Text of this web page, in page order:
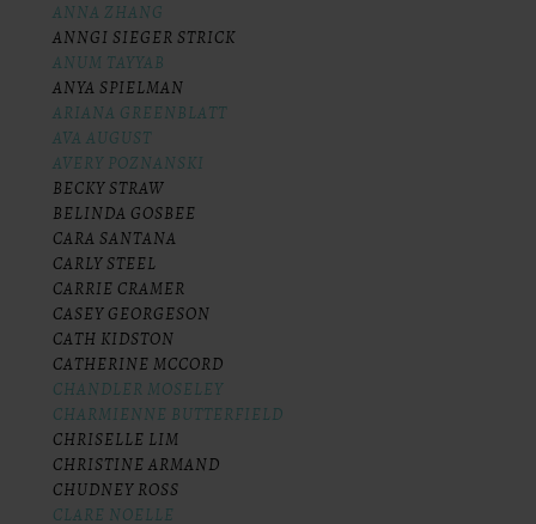
ANNA ZHANG
ANNGI SIEGER STRICK
ANUM TAYYAB
ANYA SPIELMAN
ARIANA GREENBLATT
AVA AUGUST
AVERY POZNANSKI
BECKY STRAW
BELINDA GOSBEE
CARA SANTANA
CARLY STEEL
CARRIE CRAMER
CASEY GEORGESON
CATH KIDSTON
CATHERINE MCCORD
CHANDLER MOSELEY
CHARMIENNE BUTTERFIELD
CHRISELLE LIM
CHRISTINE ARMAND
CHUDNEY ROSS
CLARE NOELLE